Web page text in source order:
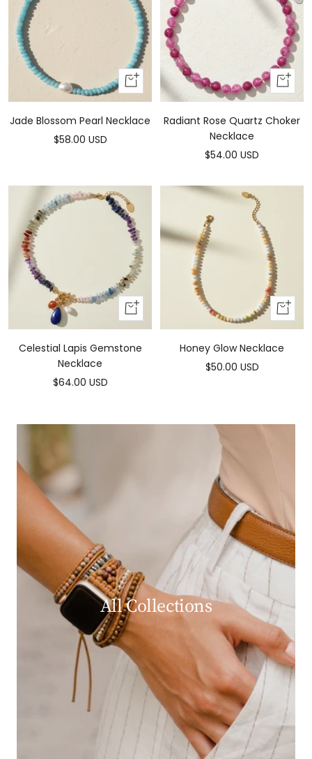
Add
to
cart
Jade Blossom Pearl Necklace
Sale
$58.00 USD
Add
to
cart
Radiant Rose Quartz Choker
Necklace
Sale
$54.00 USD
Add
to
Celestial Lapis Gemstone
Necklace
Sale
$64.00 USD
Add
to
Honey Glow Necklace
Sale
$50.00 USD
All Collections